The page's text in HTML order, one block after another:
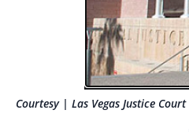
Courtesy | Las Vegas Justice Court